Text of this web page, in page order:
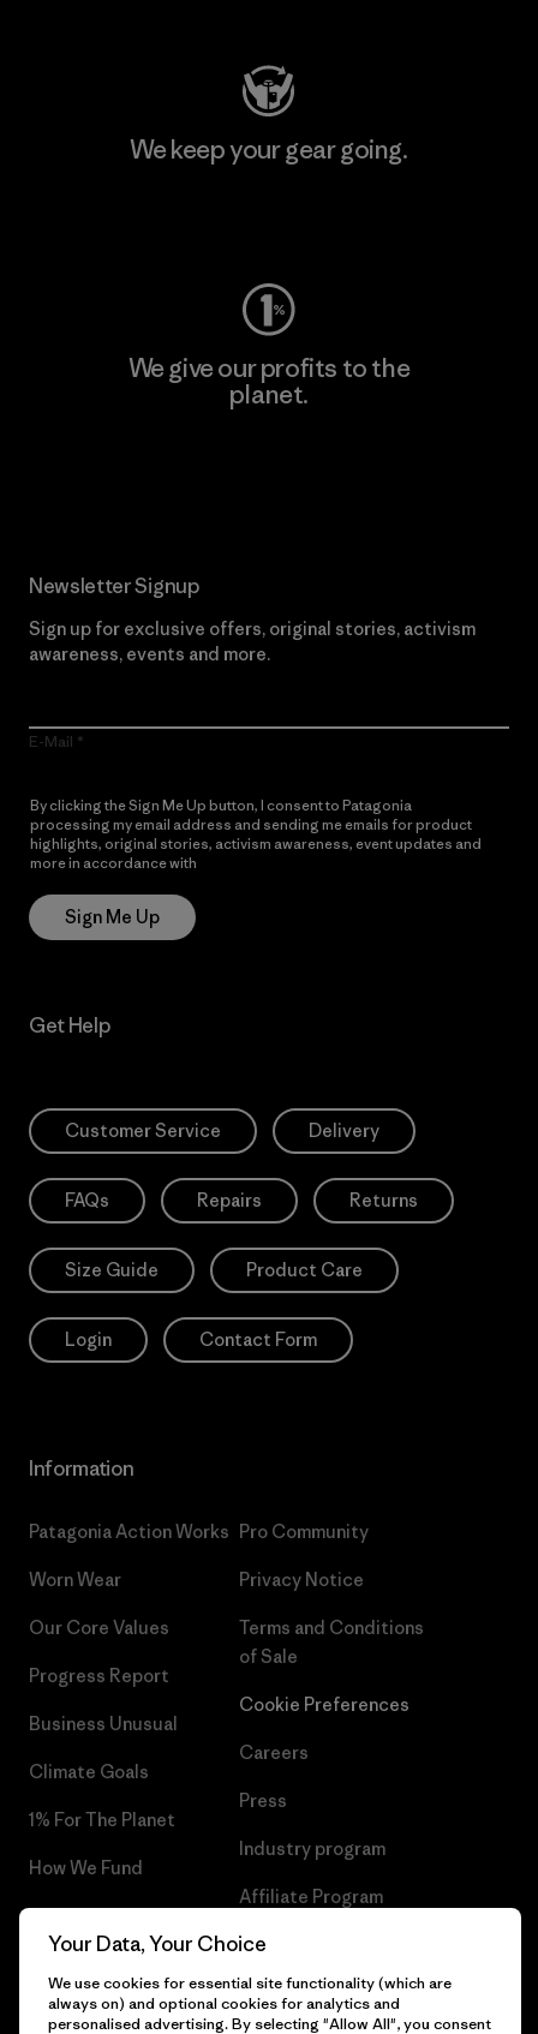
We keep your gear going.
We give our profits to the
planet.
Newsletter Signup
Sign up for exclusive offers, original stories, activism
awareness, events and more.
E-Mail
By clicking the Sign Me Up button, I consent to Patagonia
processing my email address and sending me emails for product
highlights, original stories, activism awareness, event updates and
more in accordance with
Sign Me Up
Get Help
Customer Service Delivery
FAQs Repairs Returns
Size Guide Product Care
Login Contact Form
Information
Patagonia Action Works
Worn Wear
Our Core Values
Progress Report
Business Unusual
Climate Goals
1% For The Planet
How We Fund
Gift Cards
Pro Community
Privacy Notice
Terms and Conditions
of Sale
Cookie Preferences
Careers
Press
Industry program
Affiliate Program
Patagonia Netherlands Sitemap
Your Data, Your Choice
We use cookies for essential site functionality (which are
always on) and optional cookies for analytics and
personalised advertising. By selecting "Allow All", you consent